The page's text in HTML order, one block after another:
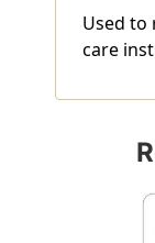
Used to
care